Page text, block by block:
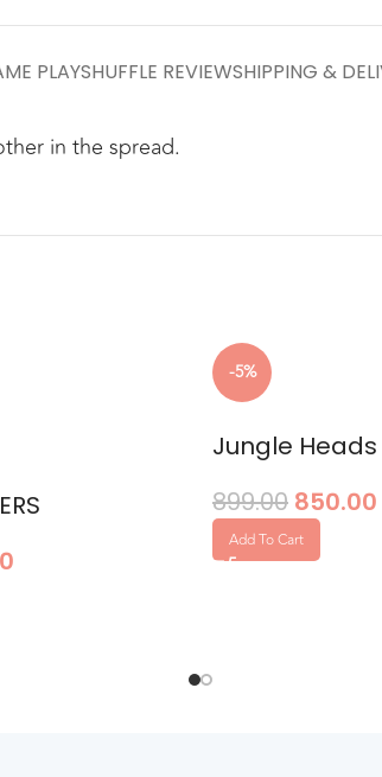
PLAYSHUFFLE REVIEWSHIPPING &
in the spread.
-5%
Jungle Heads
899.00 850.00
Add To Cart